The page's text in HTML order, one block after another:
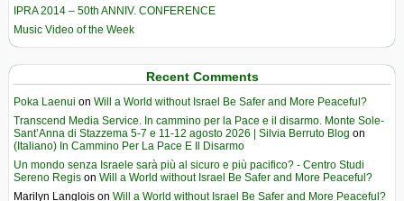
IPRA 2014 – 50th ANNIV. CONFERENCE
Music Video of the Week
Recent Comments
Poka Laenui on Will a World without Israel Be Safer and More Peaceful?
Transcend Media Service. In cammino per la Pace e il disarmo. Monte Sole-
Sant’Anna di Stazzema 5-7 e 11-12 agosto 2026 | Silvia Berruto Blog on
(Italiano) In Cammino Per La Pace E Il Disarmo
Un mondo senza Israele sarà più al sicuro e più pacifico? - Centro Studi
Sereno Regis on Will a World without Israel Be Safer and More Peaceful?
Marilyn Langlois on Will a World without Israel Be Safer and More Peaceful?